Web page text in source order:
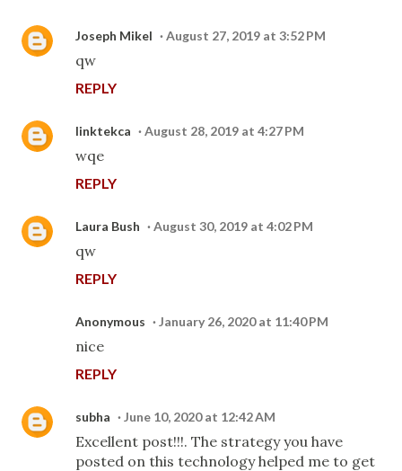
Joseph Mikel August 27, 2019 at 3:52 PM
qw
REPLY
linktekca August 28, 2019 at 4:27 PM
wqe
REPLY
Laura Bush August 30, 2019 at 4:02 PM
qw
REPLY
Anonymous January 26, 2020 at 11:40 PM
nice
REPLY
subha June 10, 2020 at 12:42 AM
Excellent post!!!. The strategy you have
posted on this technology helped me to get